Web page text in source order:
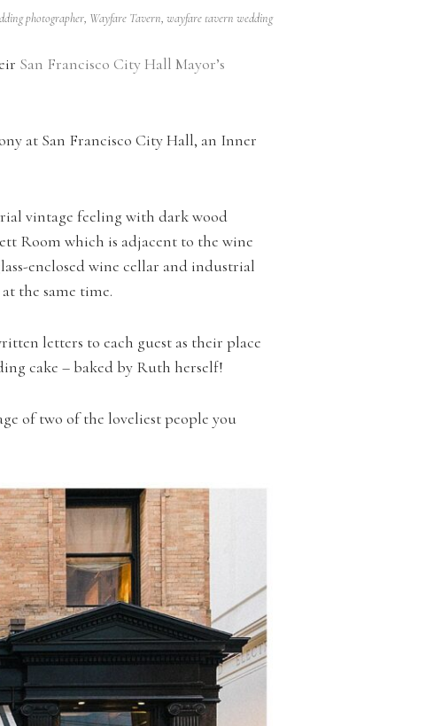
photographer, Wayfare Tavern, wayfare tavern wedding
San Francisco City Hall Mayor’s
at San Francisco City Hall, an Inner
vintage feeling with dark wood
Room which is adjacent to the wine
enclosed wine cellar and industrial
the same time.
letters to each guest as their place
cake – baked by Ruth herself!
of two of the loveliest people you